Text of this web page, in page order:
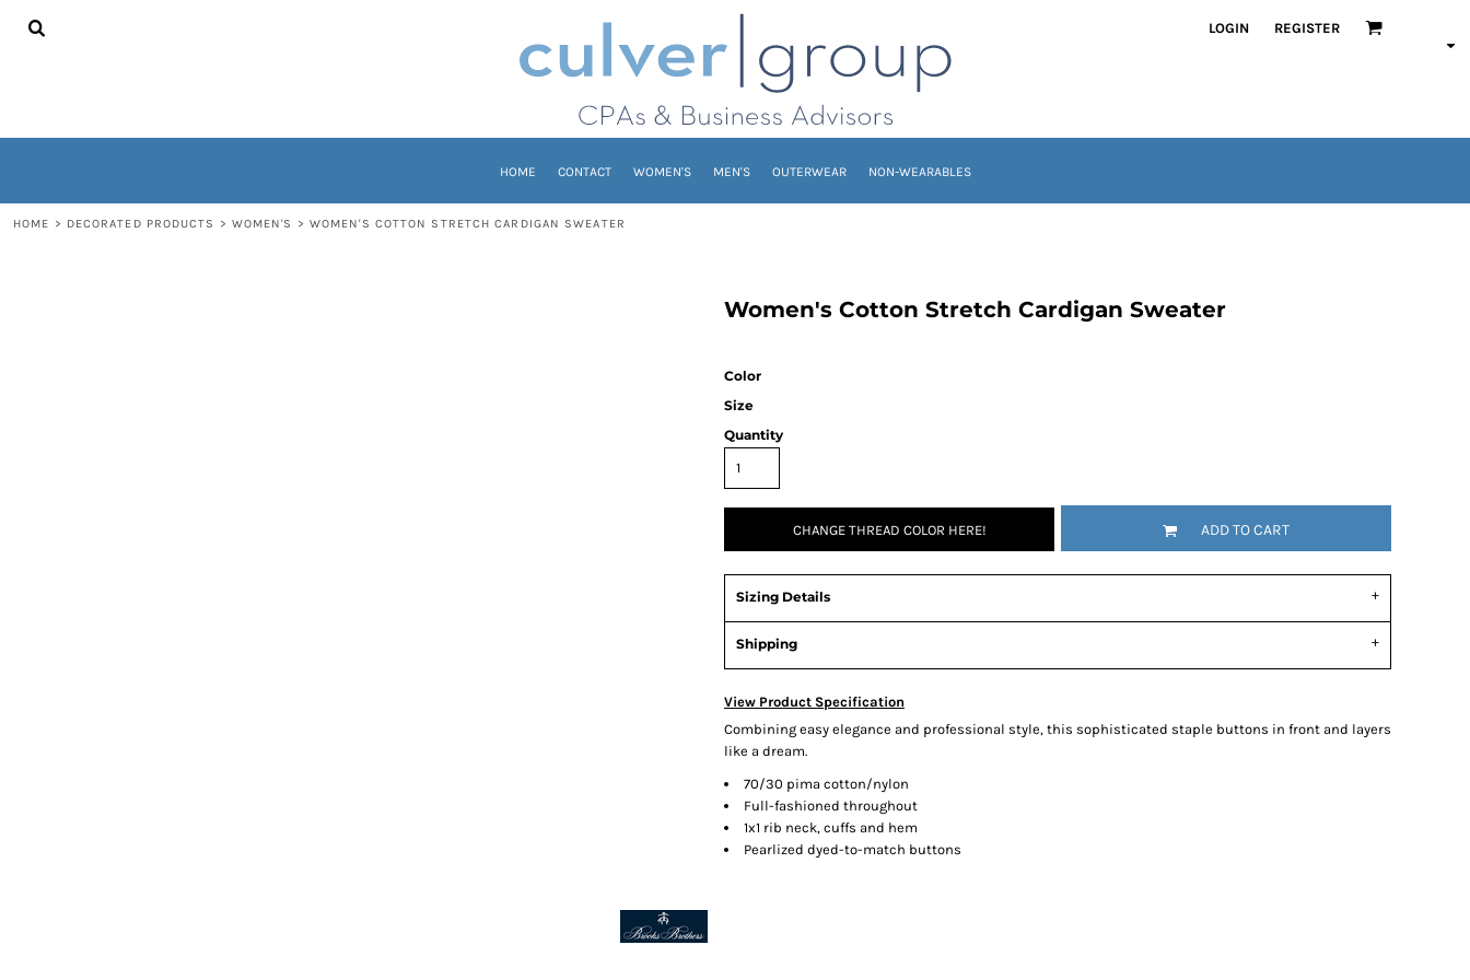
LOGIN REGISTER
HOME CONTACT WOMEN'S MEN'S OUTERWEAR NON-WEARABLES
HOME > DECORATED PRODUCTS > WOMEN'S > WOMEN'S COTTON STRETCH CARDIGAN SWEATER
Women's Cotton Stretch Cardigan Sweater
Color
Size
Quantity
CHANGE THREAD COLOR HERE! ADD TO CART
Sizing Details
Shipping
View Product Specification
Combining easy elegance and professional style, this sophisticated staple buttons in front and layers
like a dream.
70/30 pima cotton/nylon
Full-fashioned throughout
1x1 rib neck, cuffs and hem
Pearlized dyed-to-match buttons
HOME
REGISTER